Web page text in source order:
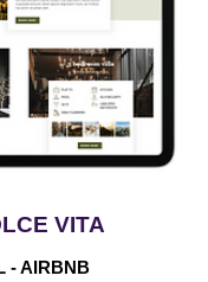
VITA
- AIRBNB